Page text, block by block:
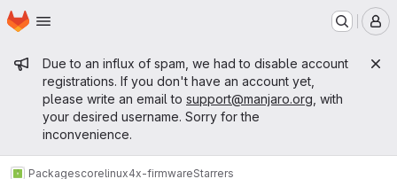
Skip to main content
Homepage
Admin message
Due to an influx of spam, we had to disable account
registrations. If you don't have an account yet,
please write an email to support@manjaro.org , with
your desired username. Sorry for the
inconvenience.
Packagescorelinux4x-firmwareStarrers